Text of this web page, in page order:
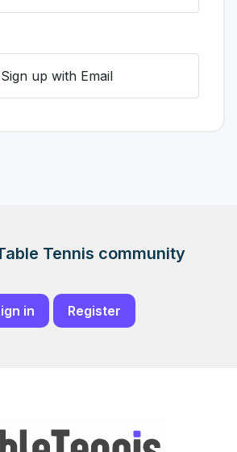
Sign up with Email
Tennis community
in Register